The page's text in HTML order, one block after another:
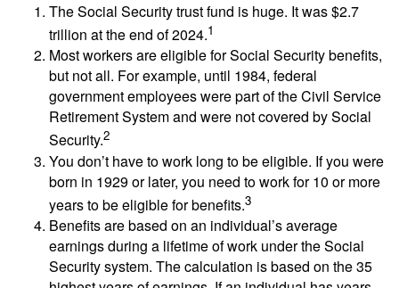
The Social Security trust fund is huge. It was $2.7
trillion at the end of 2024.1
Most workers are eligible for Social Security benefits,
but not all. For example, until 1984, federal
government employees were part of the Civil Service
Retirement System and were not covered by Social
Security.2
You don’t have to work long to be eligible. If you were
born in 1929 or later, you need to work for 10 or more
years to be eligible for benefits.3
Benefits are based on an individual’s average
earnings during a lifetime of work under the Social
Security system. The calculation is based on the 35